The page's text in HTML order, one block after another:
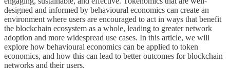
designed and informed by behavioural economics can create an
environment where users are encouraged to act in ways that benefit
the blockchain ecosystem as a whole, leading to greater network
adoption and more widespread use cases. In this article, we will
explore how behavioural economics can be applied to token
economics, and how this can lead to better outcomes for blockchain
networks and their users.